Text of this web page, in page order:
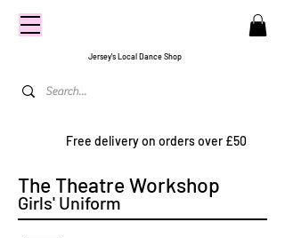
Jersey's Local Dance Shop
Free delivery on orders over £50
The Theatre Workshop
Girls' Uniform